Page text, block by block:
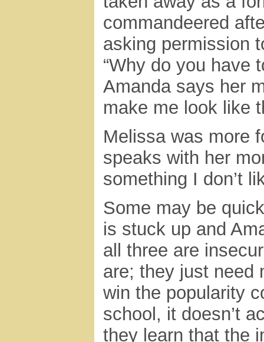
commandeered
asking permission
“Why do you have
Amanda says her
make me look like
Melissa was more
speaks with her
something I don’t
Some may be
is stuck up and
all three are
are; they just need
win the popularity
school, it doesn’t
they learn that the